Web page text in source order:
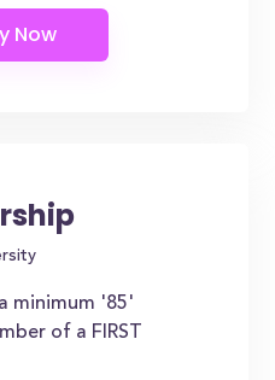
minimum '85'
of a FIRST